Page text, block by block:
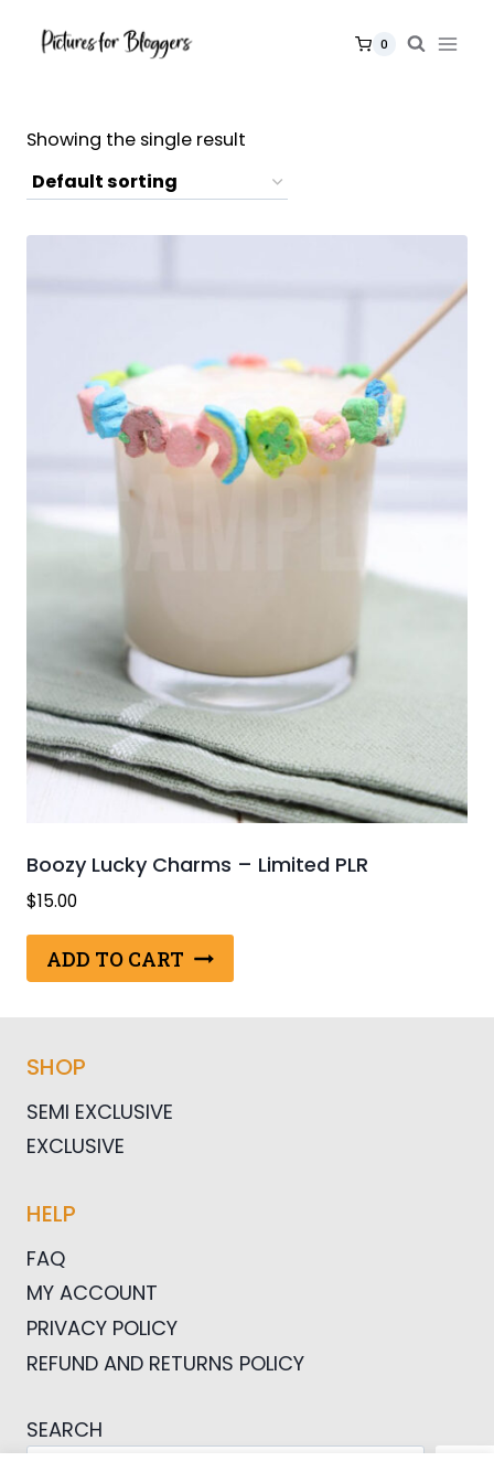
0
Showing the single result
Boozy Lucky Charms – Limited PLR
$15.00
ADD TO CART
SHOP
SEMI EXCLUSIVE
EXCLUSIVE
HELP
FAQ
MY ACCOUNT
PRIVACY POLICY
REFUND AND RETURNS POLICY
SEARCH